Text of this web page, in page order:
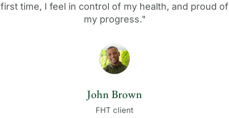
first time, I feel in control of my health, and proud of
my progress."
John Brown
FHT client